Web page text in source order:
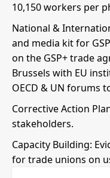
10,150 workers per
National &
and media kit for
on the GSP+ trade
Brussels with EU
OECD & UN forums
Corrective Action
stakeholders.
Capacity Building:
for trade unions on